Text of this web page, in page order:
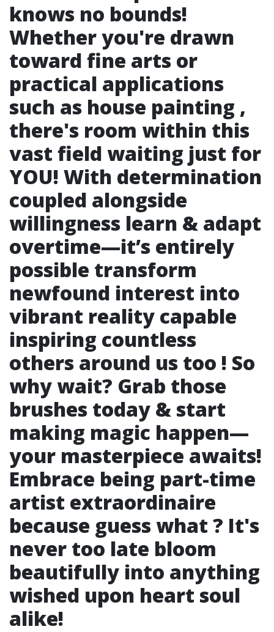
knows no bounds!
Whether you're drawn
toward fine arts or
practical applications
such as house painting ,
there's room within this
vast field waiting just for
YOU! With determination
coupled alongside
willingness learn & adapt
overtime—it’s entirely
possible transform
newfound interest into
vibrant reality capable
inspiring countless
others around us too ! So
why wait? Grab those
brushes today & start
making magic happen—
your masterpiece awaits!
Embrace being part-time
artist extraordinaire
because guess what ? It's
never too late bloom
beautifully into anything
wished upon heart soul
alike!